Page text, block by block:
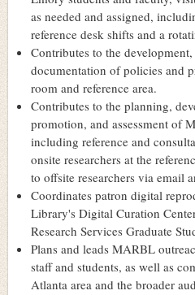
as needed and assigned,
reference desk shifts and a
Contributes to the
documentation of policies and
room and reference area.
Contributes to the planning,
promotion, and assessment of
including reference and
onsite researchers at the
to offsite researchers via email
Coordinates patron digital
Library's Digital Curation
Research Services Graduate
Plans and leads MARBL
staff and students, as well as
Atlanta area and the broader